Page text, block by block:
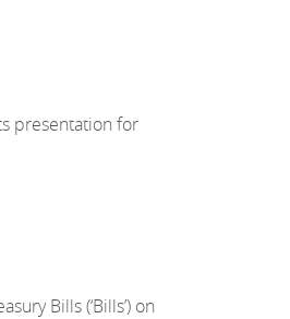
presentation for
Bills (‘Bills’) on